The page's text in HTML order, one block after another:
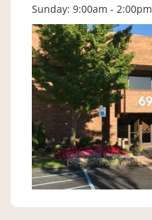
Sunday: 9:00am - 2:00pm